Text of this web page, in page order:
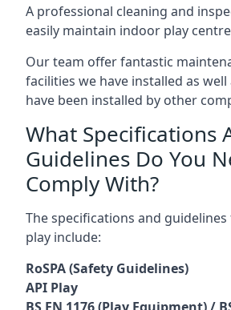
A professional cleaning and
easily maintain indoor play
Our team offer fantastic
facilities we have installed as
have been installed by other
What Specifications
Guidelines Do You
Comply With?
The specifications and
play include:
RoSPA (Safety Guidelines)
API Play